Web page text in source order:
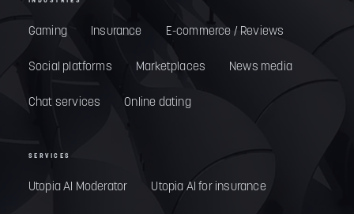
Gaming Insurance E-commerce / Reviews
Social platforms Marketplaces News media
Chat services Online dating
SERVICES
Utopia AI Moderator Utopia AI for insurance